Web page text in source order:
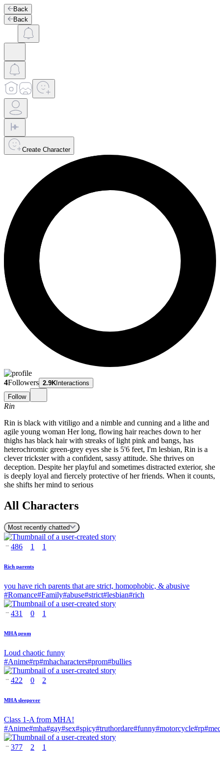
Back
Back
Create Character
4Followers 2.9K Interactions
Follow
Rin
Rin is black with vitiligo and a nimble and cunning and a lithe and
agile young woman Her long, flowing hair reaches down to her
thighs has black hair with streaks of light pink and bangs, has
heterochromic green-grey eyes she is 5'6 feet, I'm lesbian, Rin is a
clever trickster with a confident, sassy attitude. She thrives on
deception. Despite her playful and sometimes distracted exterior, she
is deeply loyal and fiercely protective of her friends. When it counts,
she shifts her mind to serious
All Characters
Most recently chatted
486 1 1
Rich parents
you have rich parents that are strict, homophobic, & abusive
#Romance#Family#abuse#strict#lesbian#rich
431 0 1
MHA prom
Loud chaotic funny
#Anime#rp#mhacharacters#prom#bullies
422 0 2
MHA sleepover
Class 1-A from MHA!
#Anime#mha#gay#sex#spicy#truthordare#funny#motorcycle#rp#
377 2 1